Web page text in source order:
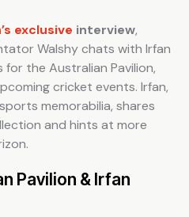
exclusive interview,
Walshy chats with Irfan
the Australian Pavilion,
cricket events. Irfan,
memorabilia, shares
and hints at more
Pavilion & Irfan